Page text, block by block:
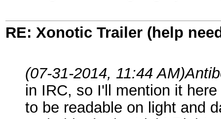
RE: Xonotic Trailer (help
(07-31-2014, 11:44 AM)
in IRC, so I'll mention it
to be readable on light and